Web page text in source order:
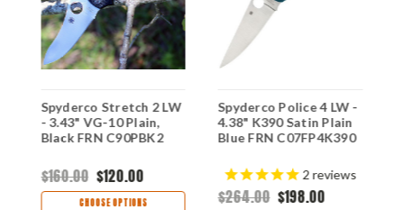
Spyderco Stretch 2 LW
- 3.43" VG-10 Plain,
Black FRN C90PBK2
$160.00 $120.00
CHOOSE OPTIONS
Spyderco Police 4 LW -
4.38" K390 Satin Plain
Blue FRN C07FP4K390
2reviews
$264.00 $198.00